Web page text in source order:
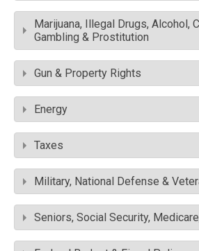
Marijuana, Illegal Drugs, Alcohol,
Gambling & Prostitution
Gun & Property Rights
Energy
Taxes
Military, National Defense &
Seniors, Social Security,